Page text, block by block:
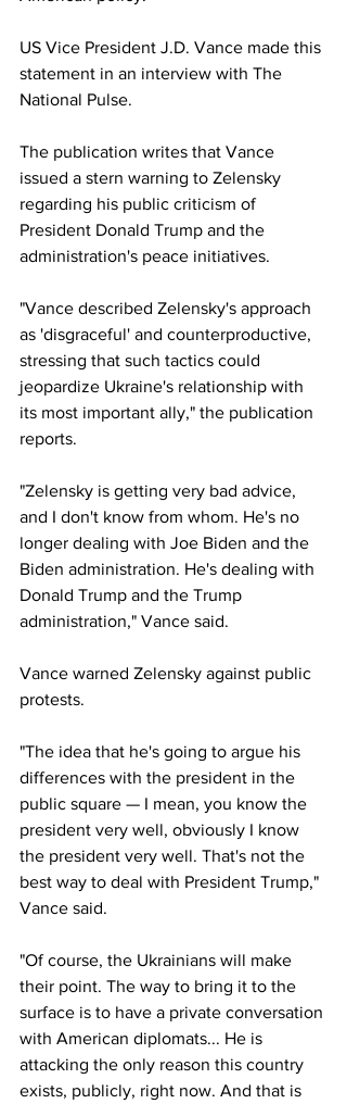
US Vice President J.D. Vance made this
statement in an interview with The
National Pulse.
The publication writes that Vance
issued a stern warning to Zelensky
regarding his public criticism of
President Donald Trump and the
administration's peace initiatives.
"Vance described Zelensky's approach
as 'disgraceful' and counterproductive,
stressing that such tactics could
jeopardize Ukraine's relationship with
its most important ally," the publication
reports.
"Zelensky is getting very bad advice,
and I don't know from whom. He's no
longer dealing with Joe Biden and the
Biden administration. He's dealing with
Donald Trump and the Trump
administration," Vance said.
Vance warned Zelensky against public
protests.
"The idea that he's going to argue his
differences with the president in the
public square — I mean, you know the
president very well, obviously I know
the president very well. That's not the
best way to deal with President Trump,"
Vance said.
"Of course, the Ukrainians will make
their point. The way to bring it to the
surface is to have a private conversation
with American diplomats... He is
attacking the only reason this country
exists, publicly, right now. And that is